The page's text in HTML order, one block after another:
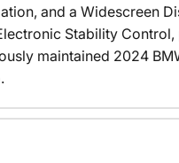
and a Widescreen
Stability
maintained 2024